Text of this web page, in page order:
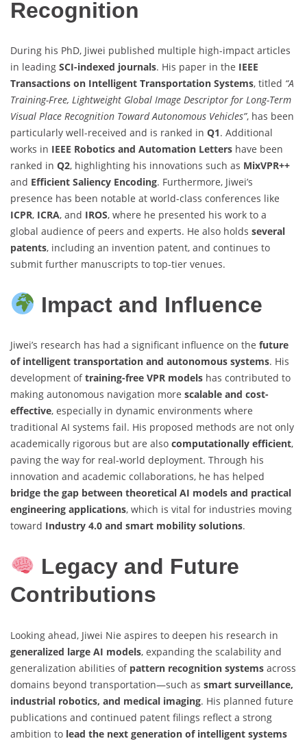
Recognition
During his PhD, Jiwei published multiple high-impact articles
in leading SCI-indexed journals. His paper in the IEEE
Transactions on Intelligent Transportation Systems, titled “A
Training-Free, Lightweight Global Image Descriptor for Long-Term
Visual Place Recognition Toward Autonomous Vehicles”, has been
particularly well-received and is ranked in Q1. Additional
works in IEEE Robotics and Automation Letters have been
ranked in Q2, highlighting his innovations such as MixVPR++
and Efficient Saliency Encoding. Furthermore, Jiwei’s
presence has been notable at world-class conferences like
ICPR, ICRA, and IROS, where he presented his work to a
global audience of peers and experts. He also holds several
patents, including an invention patent, and continues to
submit further manuscripts to top-tier venues.
Impact and Influence
Jiwei’s research has had a significant influence on the future
of intelligent transportation and autonomous systems. His
development oftraining-free VPR models has contributed to
making autonomous navigation more scalable and cost-
effective, especially in dynamic environments where
traditional AI systems fail. His proposed methods are not only
academically rigorous but are also computationally efficient,
paving the way for real-world deployment. Through his
innovation and academic collaborations, he has helped
bridge the gap between theoretical AI models and practical
engineering applications, which is vital for industries moving
toward Industry 4.0 and smart mobility solutions.
Legacy and Future
Contributions
Looking ahead, Jiwei Nie aspires to deepen his research in
generalized large AI models, expanding the scalability and
generalization abilities of pattern recognition systems across
domains beyond transportation—such as smart surveillance,
industrial robotics, and medical imaging. His planned future
publications and continued patent filings reflect a strong
ambition to lead the next generation of intelligent systems